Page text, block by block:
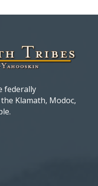
federally
Klamath, Modoc,